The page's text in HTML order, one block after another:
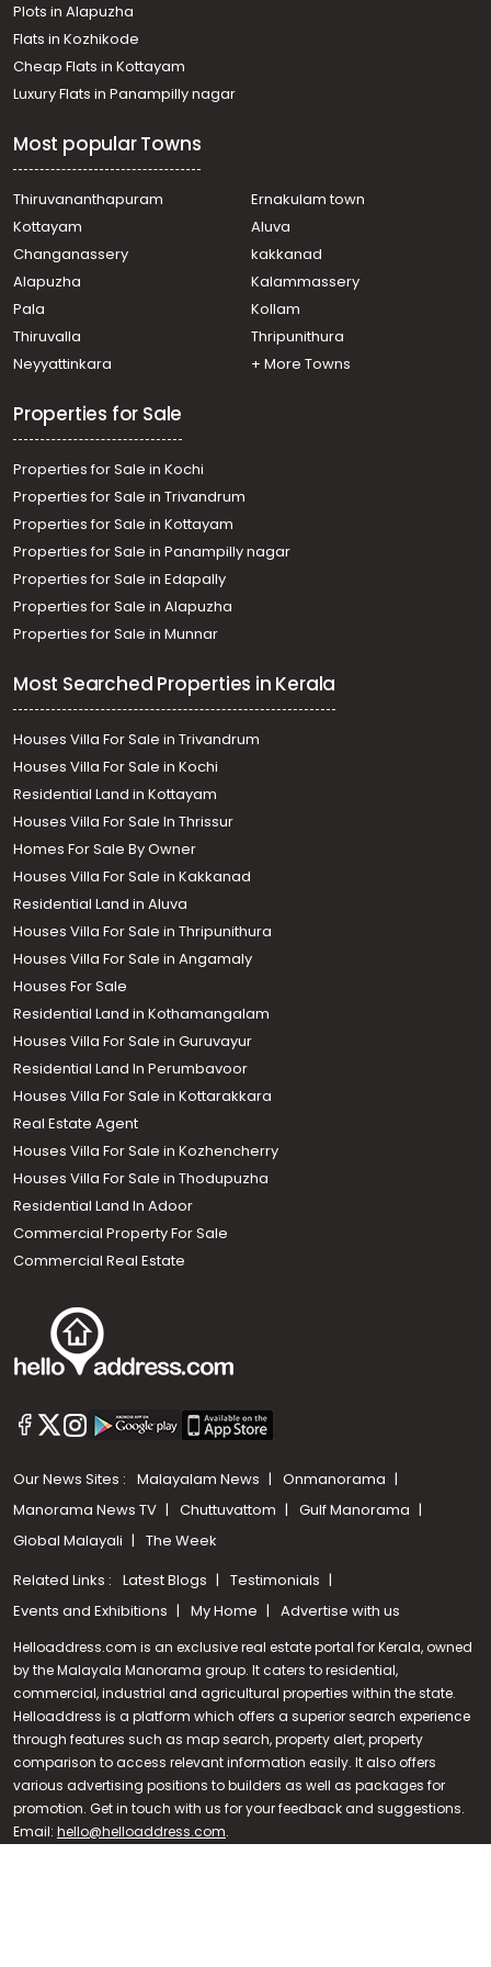
Call us
+91 9747 000 857
Thiruvananthapuram, Chalakuzhy
Residential Apartment for Sale in Trivandrum,
Thiruvananthapuram, Pappanamcode
Residential Apartment for Sale in Trivandrum,
Thiruvananthapuram, Karamana
Thiruvananthapuram, Ambalamukku
Residential Apartment for Sale in Trivandrum,
Thiruvananthapuram, Pappanamcode
Residential Apartment for Sale in Trivandrum,
Residential Apartment for Sale in Trivandrum,
Thiruvananthapuram, Sasthamangalam
Residential Apartment for Sale in Trivandrum,
Thiruvananthapuram, Pattom
Residential Apartment for Sale in Trivandrum,
Residential Apartment for Sale in Trivandrum,
Thiruvananthapuram, Pangode
Thiruvananthapuram, Nanthencode
Plots in Alapuzha
Flats in Kozhikode
Cheap Flats in Kottayam
Luxury Flats in Panampilly nagar
Most popular Towns
Thiruvananthapuram
Ernakulam town
Kottayam
Aluva
Changanassery
kakkanad
Alapuzha
Kalammassery
Pala
Kollam
Thiruvalla
Thripunithura
Neyyattinkara
+ More Towns
Properties for Sale
Properties for Sale in Kochi
Properties for Sale in Trivandrum
Properties for Sale in Kottayam
Properties for Sale in Panampilly nagar
Properties for Sale in Edapally
Properties for Sale in Alapuzha
Properties for Sale in Munnar
Most Searched Properties in Kerala
Houses Villa For Sale in Trivandrum
Houses Villa For Sale in Kochi
Residential Land in Kottayam
Houses Villa For Sale In Thrissur
Homes For Sale By Owner
Houses Villa For Sale in Kakkanad
Residential Land in Aluva
Houses Villa For Sale in Thripunithura
Houses Villa For Sale in Angamaly
Houses For Sale
Residential Land in Kothamangalam
Houses Villa For Sale in Guruvayur
Residential Land In Perumbavoor
Houses Villa For Sale in Kottarakkara
Real Estate Agent
Houses Villa For Sale in Kozhencherry
Houses Villa For Sale in Thodupuzha
Residential Land In Adoor
Commercial Property For Sale
Commercial Real Estate
Our News Sites : Malayalam News
Onmanorama
Manorama News TV
Chuttuvattom
Gulf Manorama
Global Malayali
The Week
Related Links : Latest Blogs
Testimonials
Events and Exhibitions
My Home Advertise with us
Helloaddress.com is an exclusive real estate portal for Kerala, owned
by the Malayala Manorama group. It caters to residential,
commercial, industrial and agricultural properties within the state.
Helloaddress is a platform which offers a superior search experience
through features such as map search, property alert, property
comparison to access relevant information easily. It also offers
various advertising positions to builders as well as packages for
promotion. Get in touch with us for your feedback and suggestions.
Email: hello@helloaddress.com.